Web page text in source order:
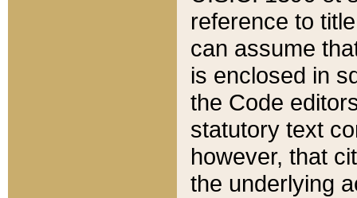
reference to
can assume
is enclosed in
the Code
statutory text
however, that
the underlying